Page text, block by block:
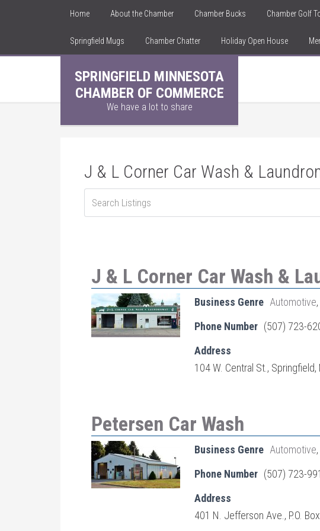
Home About the Chamber Chamber Bucks Chamber Golf
Springfield Mugs Chamber Chatter Holiday Open House
SPRINGFIELD MINNESOTA
CHAMBER OF COMMERCE
We have a lot to share
J & L Corner Car Wash &
J & L Corner Car Wash &
Business Genre Automotive,
Phone Number (507) 723-
Address
104 W. Central St.,
Petersen Car Wash
Business Genre Automotive,
Phone Number (507) 723-
Address
401 N. Jefferson Ave., P.O.